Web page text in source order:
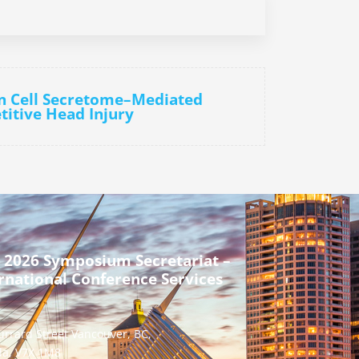
Cell Secretome–Mediated
Head Injury
2026 Symposium Secretariat –
Conference Services
Street Vancouver, BC,
V7X 1M8